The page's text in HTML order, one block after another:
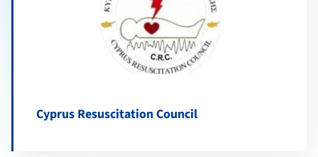
Cyprus Resuscitation Council